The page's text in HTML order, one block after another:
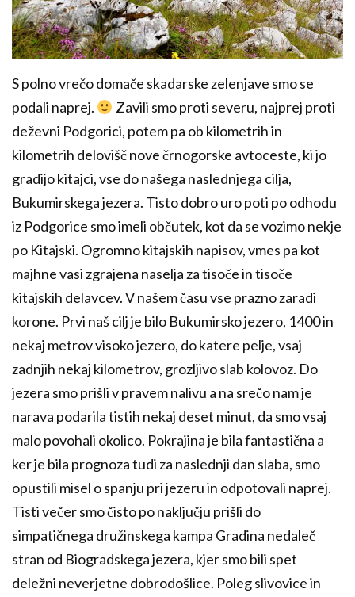
S polno vrečo domače skadarske zelenjave smo se
podali naprej.
Zavili smo proti severu, najprej proti
deževni Podgorici, potem pa ob kilometrih in
kilometrih delovišč nove črnogorske avtoceste, ki jo
gradijo kitajci, vse do našega naslednjega cilja,
Bukumirskega jezera. Tisto dobro uro poti po odhodu
iz Podgorice smo imeli občutek, kot da se vozimo nekje
po Kitajski. Ogromno kitajskih napisov, vmes pa kot
majhne vasi zgrajena naselja za tisoče in tisoče
kitajskih delavcev. V našem času vse prazno zaradi
korone. Prvi naš cilj je bilo Bukumirsko jezero, 1400 in
nekaj metrov visoko jezero, do katere pelje, vsaj
zadnjih nekaj kilometrov, grozljivo slab kolovoz. Do
jezera smo prišli v pravem nalivu a na srečo nam je
narava podarila tistih nekaj deset minut, da smo vsaj
malo povohali okolico. Pokrajina je bila fantastična a
ker je bila prognoza tudi za naslednji dan slaba, smo
opustili misel o spanju pri jezeru in odpotovali naprej.
Tisti večer smo čisto po naključju prišli do
simpatičnega družinskega kampa Gradina nedaleč
stran od Biogradskega jezera, kjer smo bili spet
deležni neverjetne dobrodošlice. Poleg slivovice in